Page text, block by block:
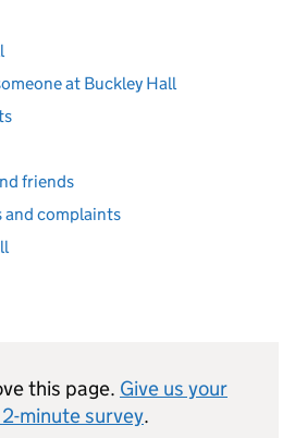
at Buckley Hall
friends
and complaints
this page. Give us your
minute survey.